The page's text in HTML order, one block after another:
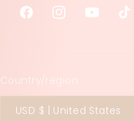
FacebookInstagramYouTube
Country/region
USD $ | United States